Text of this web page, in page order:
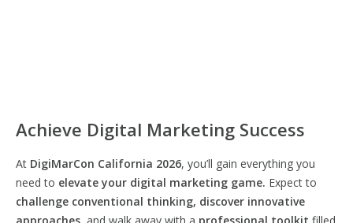
Achieve Digital Marketing Success
At DigiMarCon California 2026, you’ll gain everything you
need to elevate your digital marketing game. Expect to
challenge conventional thinking, discover innovative